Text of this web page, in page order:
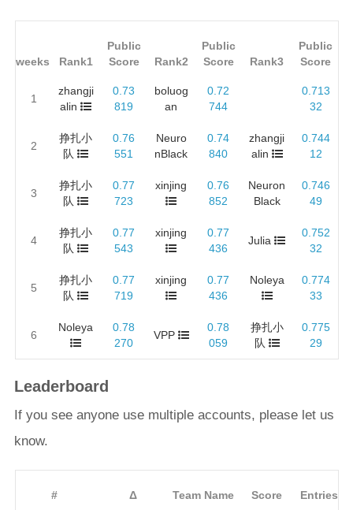
weeks Rank1
Public
Score
Rank2
Public
Score
Rank3
Public
Score
1
zhangji
alin
0.73
819
boluog
an
0.72
744
0.713
32
2
挣扎小
队
0.76
551
Neuro
nBlack
0.74
840
zhangji
alin
0.744
12
3
挣扎小
队
0.77
723
xinjing
0.76
852
Neuron
Black
0.746
49
4
挣扎小
队
0.77
543
xinjing
0.77
436
Julia
0.752
32
5
挣扎小
队
0.77
719
xinjing
0.77
436
Noleya
0.774
33
6
Noleya
0.78
270
VPP
0.78
059
挣扎小
队
0.775
29
Leaderboard
If you see anyone use multiple accounts, please let us
know.
# Δ Team Name Score Entries